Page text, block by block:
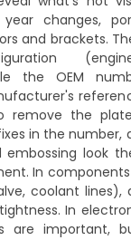
year changes,
and brackets.
the OEM
remove the
in the number,
embossing look
In
coolant
In
are important,